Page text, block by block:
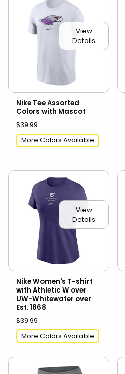
View
Details
Nike Tee Assorted
Colors with Mascot
$39.99
More Colors Available
View
Details
Nike Women's T-shirt
with Athletic W over
UW-Whitewater over
Est. 1868
$39.99
More Colors Available